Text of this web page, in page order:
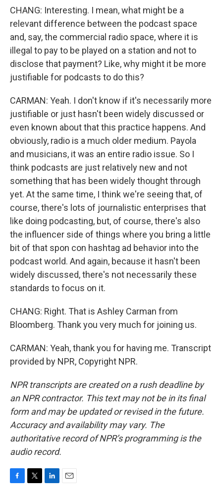
CHANG: Interesting. I mean, what might be a
relevant difference between the podcast space
and, say, the commercial radio space, where it is
illegal to pay to be played on a station and not to
disclose that payment? Like, why might it be more
justifiable for podcasts to do this?
CARMAN: Yeah. I don't know if it's necessarily more
justifiable or just hasn't been widely discussed or
even known about that this practice happens. And
obviously, radio is a much older medium. Payola
and musicians, it was an entire radio issue. So I
think podcasts are just relatively new and not
something that has been widely thought through
yet. At the same time, I think we're seeing that, of
course, there's lots of journalistic enterprises that
like doing podcasting, but, of course, there's also
the influencer side of things where you bring a little
bit of that spon con hashtag ad behavior into the
podcast world. And again, because it hasn't been
widely discussed, there's not necessarily these
standards to focus on it.
CHANG: Right. That is Ashley Carman from
Bloomberg. Thank you very much for joining us.
CARMAN: Yeah, thank you for having me. Transcript
provided by NPR, Copyright NPR.
NPR transcripts are created on a rush deadline by
an NPR contractor. This text may not be in its final
form and may be updated or revised in the future.
Accuracy and availability may vary. The
authoritative record of NPR’s programming is the
audio record.